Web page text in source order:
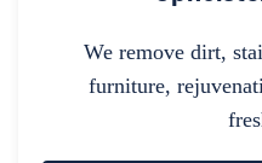
We remove dirt,
furniture,